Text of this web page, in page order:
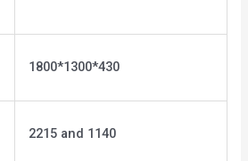
1800*1300*430
2215 and 1140